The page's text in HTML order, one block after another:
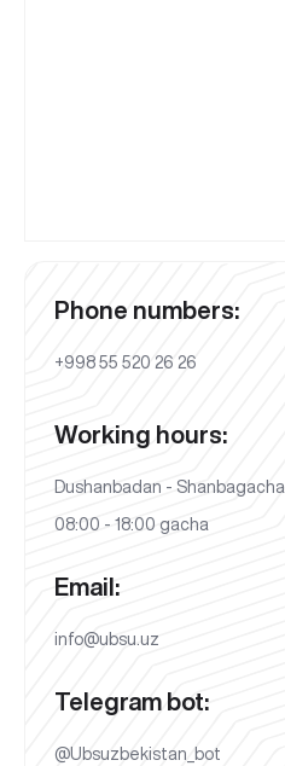
Phone numbers:
+998 55 520 26 26
Working hours:
Dushanbadan - Shanbagacha
08:00 - 18:00 gacha
Email:
info@ubsu.uz
Telegram bot:
@Ubsuzbekistan_bot